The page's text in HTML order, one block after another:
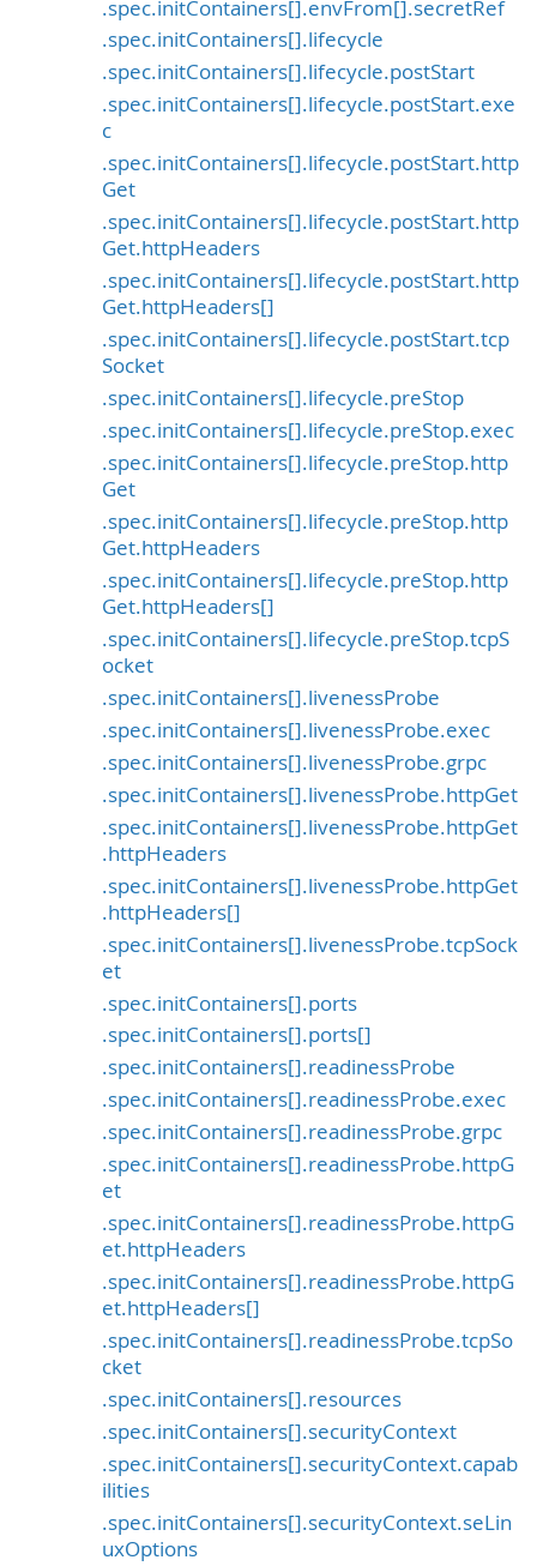
.spec.initContainers[].envFrom[].secretRef
.spec.initContainers[].lifecycle
.spec.initContainers[].lifecycle.postStart
.spec.initContainers[].lifecycle.postStart.exe
c
.spec.initContainers[].lifecycle.postStart.http
Get
.spec.initContainers[].lifecycle.postStart.http
Get.httpHeaders
.spec.initContainers[].lifecycle.postStart.http
Get.httpHeaders[]
.spec.initContainers[].lifecycle.postStart.tcp
Socket
.spec.initContainers[].lifecycle.preStop
.spec.initContainers[].lifecycle.preStop.exec
.spec.initContainers[].lifecycle.preStop.http
Get
.spec.initContainers[].lifecycle.preStop.http
Get.httpHeaders
.spec.initContainers[].lifecycle.preStop.http
Get.httpHeaders[]
.spec.initContainers[].lifecycle.preStop.tcpS
ocket
.spec.initContainers[].livenessProbe
.spec.initContainers[].livenessProbe.exec
.spec.initContainers[].livenessProbe.grpc
.spec.initContainers[].livenessProbe.httpGet
.spec.initContainers[].livenessProbe.httpGet
.httpHeaders
.spec.initContainers[].livenessProbe.httpGet
.httpHeaders[]
.spec.initContainers[].livenessProbe.tcpSock
et
.spec.initContainers[].ports
.spec.initContainers[].ports[]
.spec.initContainers[].readinessProbe
.spec.initContainers[].readinessProbe.exec
.spec.initContainers[].readinessProbe.grpc
.spec.initContainers[].readinessProbe.httpG
et
.spec.initContainers[].readinessProbe.httpG
et.httpHeaders
.spec.initContainers[].readinessProbe.httpG
et.httpHeaders[]
.spec.initContainers[].readinessProbe.tcpSo
cket
.spec.initContainers[].resources
.spec.initContainers[].securityContext
.spec.initContainers[].securityContext.capab
ilities
.spec.initContainers[].securityContext.seLin
uxOptions